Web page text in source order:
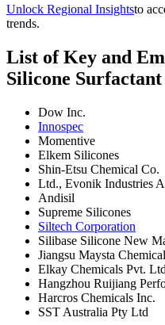
Unlock Regional Insightsto
trends.
List of Key and
Silicone
Dow Inc.
Innospec
Momentive
Elkem Silicones
Shin-Etsu Chemical Co.
Ltd., Evonik Industries
Andisil
Supreme Silicones
Siltech Corporation
Silibase Silicone New
Jiangsu Maysta
Elkay Chemicals Pvt.
Hangzhou Ruijiang
Harcros Chemicals Inc.
SST Australia Pty Ltd